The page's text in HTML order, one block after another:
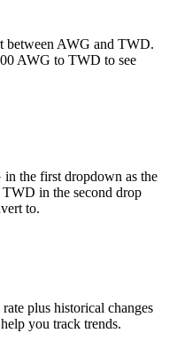
between AWG and TWD.
AWG to TWD to see
the first dropdown as the
in the second drop
to.
plus historical changes
you track trends.